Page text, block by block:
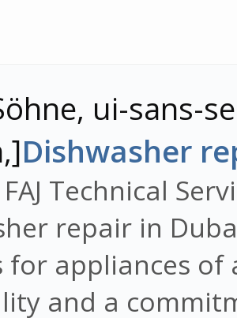
ui-sans-
Dishwasher
Technical
repair in
for appliances of
and a